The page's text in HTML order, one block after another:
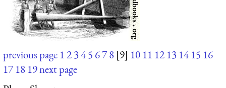
previous page 12345 678 [9] 10 11 12 13 14 15 16
17 18 19next page